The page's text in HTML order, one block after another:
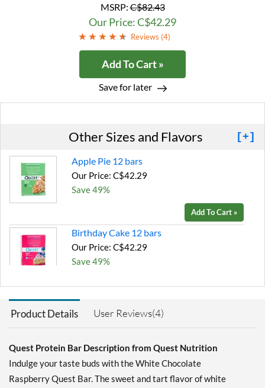
MSRP:C$82.43
Our Price: C$42.29
Reviews (4)
Add To Cart »
Save for later
Other Sizes and Flavors [+]
Apple Pie 12 bars
Our Price: C$42.29
Save 49%
Add To Cart »
Birthday Cake 12 bars
Our Price: C$42.29
Save 49%
Blueberry Muffin 12 bars
Our Price: C$42.29
Chocolate Brownie 12
Product Details User Reviews(4)
Quest Protein Bar Description from Quest Nutrition
Indulge your taste buds with the White Chocolate
Raspberry Quest Bar. The sweet and tart flavor of white